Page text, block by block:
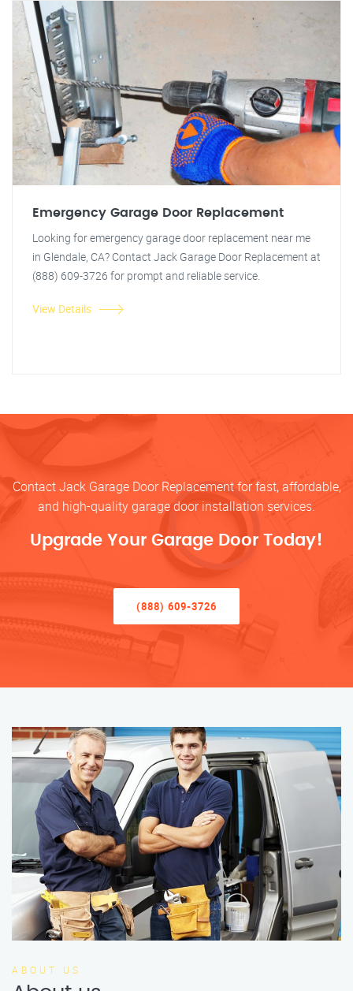
Emergency Garage Door Replacement
Looking for emergency garage door replacement near me
in Glendale, CA? Contact Jack Garage Door Replacement at
(888) 609-3726 for prompt and reliable service.
View Details
Contact Jack Garage Door Replacement for fast, affordable,
and high-quality garage door installation services.
Upgrade Your Garage Door Today!
(888) 609-3726
ABOUT US